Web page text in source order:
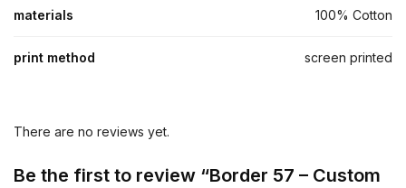
materials 100% Cotton
print method screen printed
There are no reviews yet.
Be the first to review “Border 57 – Custom